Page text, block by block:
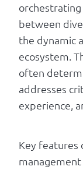
between
the dynamic
ecosystem.
often
addresses
experience,
Key features